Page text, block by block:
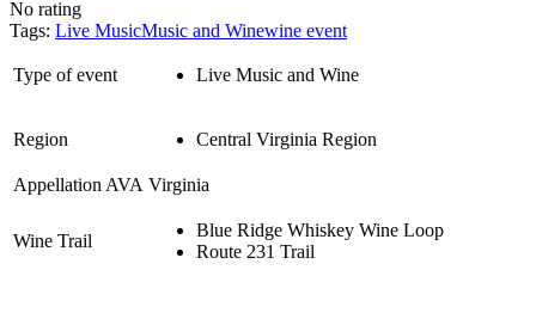
No rating
Tags: Live MusicMusic and Winewine event
Type of event Live Music and Wine
Region Central Virginia Region
Appellation AVA Virginia
Wine Trail
Blue Ridge Whiskey Wine Loop
Route 231 Trail